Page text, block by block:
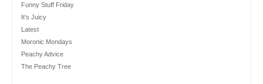
Funny Stuff Friday
It's Juicy
Latest
Moronic Mondays
Peachy Advice
The Peachy Tree